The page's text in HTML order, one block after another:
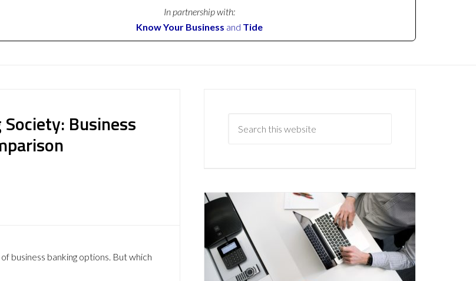
In partnership with:
Know Your Business and Tide
Business
business banking options. But which